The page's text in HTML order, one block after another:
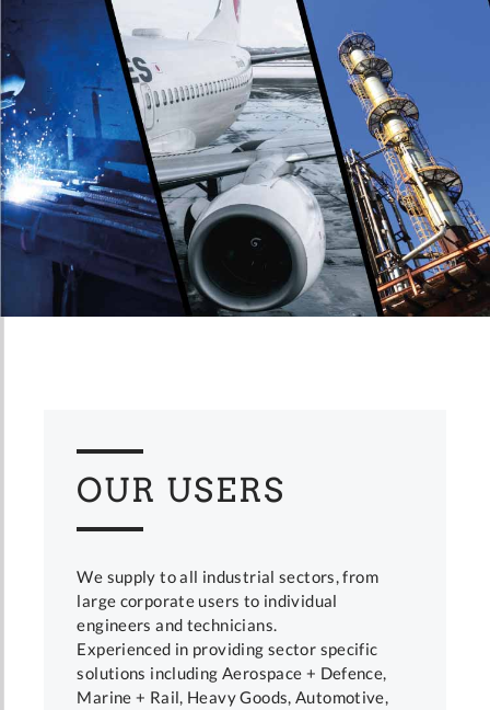
OUR USERS
We supply to all industrial sectors, from
large corporate users to individual
engineers and technicians.
Experienced in providing sector specific
solutions including Aerospace + Defence,
Marine + Rail, Heavy Goods, Automotive,